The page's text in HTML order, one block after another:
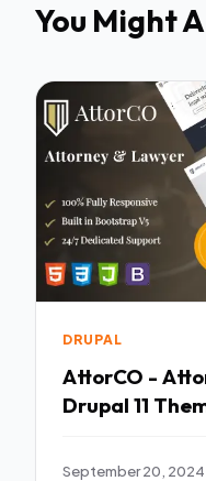
You Might
DRUPAL
AttorCO -
Drupal 11
September 20, 2024